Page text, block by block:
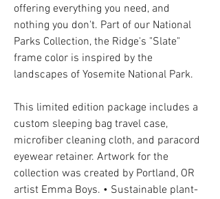
offering everything you need, and
nothing you don't. Part of our National
Parks Collection, the Ridge's "Slate"
frame color is inspired by the
landscapes of Yosemite National Park.
This limited edition package includes a
custom sleeping bag travel case,
microfiber cleaning cloth, and paracord
eyewear retainer. Artwork for the
collection was created by Portland, OR
artist Emma Boys. • Sustainable plant-